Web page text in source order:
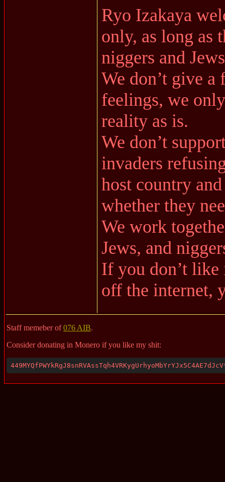
Ryo Izakaya
only, as long as
niggers and
We don’t give
feelings, we
reality as is.
We don’t
invaders
host country
whether they
We work
Jews, and
If you don’t
off the internet,
Staff memeber of076 AIB.
Consider donating in Monero if you like my shit: